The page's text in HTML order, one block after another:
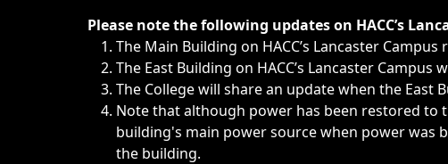
Immediate announcements, such as weather-related closings,
Please note the following updates on HACC’s
The Main Building on HACC’s Lancaster Campus
The East Building on HACC’s Lancaster
The College will share an update when the East
Note that although power has been restored to
building's main power source when power was
the building.